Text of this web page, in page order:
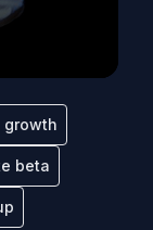
growth
beta